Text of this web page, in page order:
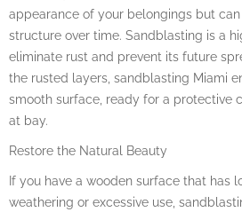
appearance of your belongings but
structure over time. Sandblasting is a
eliminate rust and prevent its future
the rusted layers, sandblasting Miami
smooth surface, ready for a protective
at bay.
Restore the Natural Beauty
If you have a wooden surface that has
weathering or excessive use,